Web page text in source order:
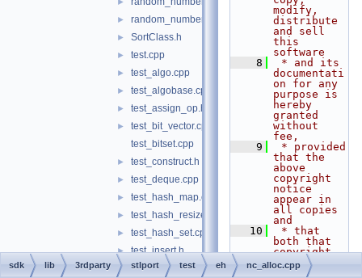
► random_number.h
► SortClass.h
► test.cpp
► test_algo.cpp
► test_algobase.cpp
► test_assign_op.h
►
test_bit_vector.cpp
test_bitset.cpp
► test_construct.h
► test_deque.cpp
► test_hash_map.cpp
► test_hash_resize.h
► test_hash_set.cpp
► test_insert.h
► test_list.cpp
modify,
distribute
and sell
this
software
    8
* and its
documentati
on for any
purpose is
hereby
granted
without
fee,
    9
* provided
that the
above
copyright
notice
appear in
all copies
and
   10
* that
both that
copyright
notice and
this
sdk lib 3rdparty stlport test eh nc_alloc.cpp